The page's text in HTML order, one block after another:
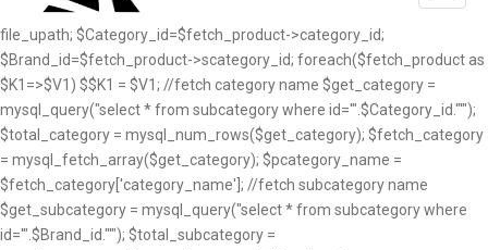
file_upath; $Category_id=$fetch_product->category_id;
$Brand_id=$fetch_product->scategory_id; foreach($fetch_product as
$K1=>$V1) $$K1 = $V1; //fetch category name $get_category =
mysql_query("select * from subcategory where id='".$Category_id."'");
$total_category = mysql_num_rows($get_category); $fetch_category
= mysql_fetch_array($get_category); $pcategory_name =
$fetch_category['category_name']; //fetch subcategory name
$get_subcategory = mysql_query("select * from subcategory where
id='".$Brand_id."'"); $total_subcategory =